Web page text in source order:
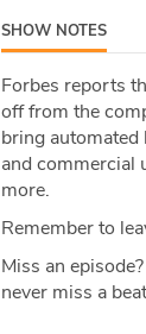
SHOW NOTES
Forbes reports
off from the
bring
and commercial
more.
Remember to
Miss an
never miss a beat